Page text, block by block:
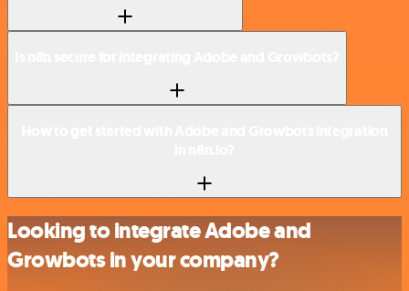
Looking to integrate Adobe and
Growbots in your company?